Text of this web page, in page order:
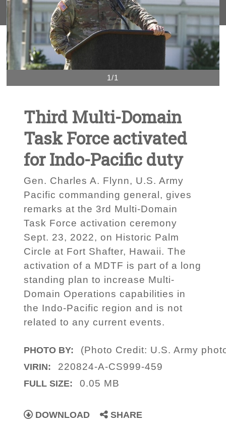
1/1
Third Multi-Domain
Task Force activated
for Indo-Pacific duty
Gen. Charles A. Flynn, U.S. Army
Pacific commanding general, gives
remarks at the 3rd Multi-Domain
Task Force activation ceremony
Sept. 23, 2022, on Historic Palm
Circle at Fort Shafter, Hawaii. The
activation of a MDTF is part of a long
standing plan to increase Multi-
Domain Operations capabilities in
the Indo-Pacific region and is not
related to any current events.
PHOTO BY: (Photo Credit: U.S. Army
VIRIN: 220824-A-CS999-459
FULL SIZE: 0.05 MB
DOWNLOAD SHARE